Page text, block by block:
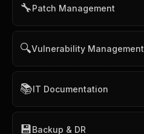
🔧Patch Management
🔍Vulnerability Management
📚IT Documentation
💾Backup & DR